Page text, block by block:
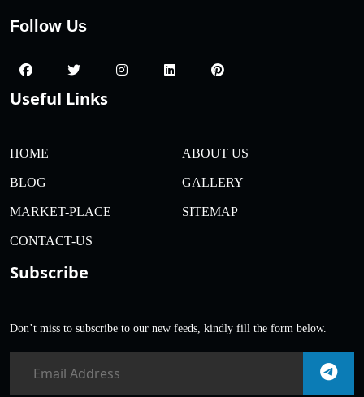
Follow Us
Useful Links
HOME ABOUT US
BLOG GALLERY
MARKET-PLACE SITEMAP
CONTACT-US
Subscribe
Don’t miss to subscribe to our new feeds, kindly fill the form below.